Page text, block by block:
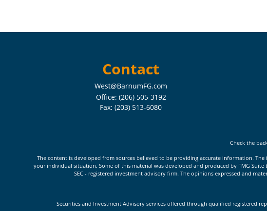
Contact
West@BarnumFG.com
Office: (206) 505-3192
Fax:(203) 513-6080
Check the
The content is developed from sources believed to be providing accurate information.
your individual situation. Some of this material was developed and produced by FMG
SEC - registered investment advisory firm. The opinions expressed and
Securities and Investment Advisory services offered through qualified registered